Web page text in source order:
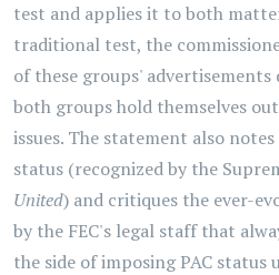
test and applies it to both
traditional test, the
of these groups' advertisements
both groups hold themselves
issues. The statement also
status (recognized by the
United) and critiques the ever-
by the FEC's legal staff that
the side of imposing PAC